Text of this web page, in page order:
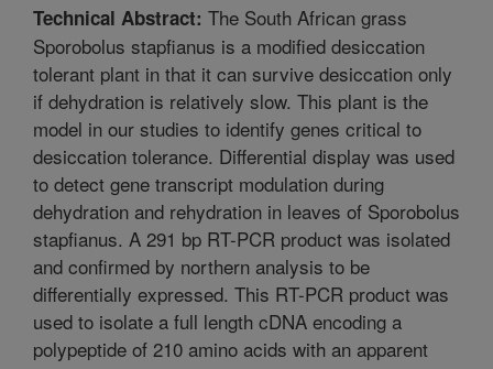
Technical Abstract: The South African grass
Sporobolus stapfianus is a modified desiccation
tolerant plant in that it can survive desiccation only
if dehydration is relatively slow. This plant is the
model in our studies to identify genes critical to
desiccation tolerance. Differential display was used
to detect gene transcript modulation during
dehydration and rehydration in leaves of Sporobolus
stapfianus. A 291 bp RT-PCR product was isolated
and confirmed by northern analysis to be
differentially expressed. This RT-PCR product was
used to isolate a full length cDNA encoding a
polypeptide of 210 amino acids with an apparent